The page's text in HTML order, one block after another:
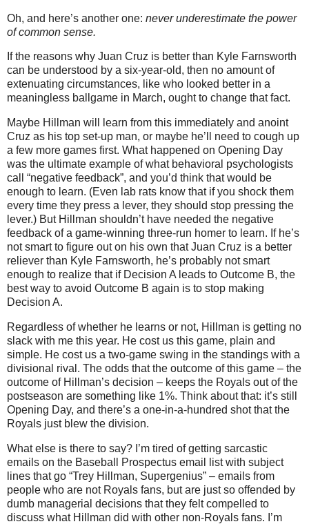
Oh, and here’s another one: never underestimate the power
of common sense.
If the reasons why Juan Cruz is better than Kyle Farnsworth
can be understood by a six-year-old, then no amount of
extenuating circumstances, like who looked better in a
meaningless ballgame in March, ought to change that fact.
Maybe Hillman will learn from this immediately and anoint
Cruz as his top set-up man, or maybe he’ll need to cough up
a few more games first. What happened on Opening Day
was the ultimate example of what behavioral psychologists
call “negative feedback”, and you’d think that would be
enough to learn. (Even lab rats know that if you shock them
every time they press a lever, they should stop pressing the
lever.) But Hillman shouldn’t have needed the negative
feedback of a game-winning three-run homer to learn. If he’s
not smart to figure out on his own that Juan Cruz is a better
reliever than Kyle Farnsworth, he’s probably not smart
enough to realize that if Decision A leads to Outcome B, the
best way to avoid Outcome B again is to stop making
Decision A.
Regardless of whether he learns or not, Hillman is getting no
slack with me this year. He cost us this game, plain and
simple. He cost us a two-game swing in the standings with a
divisional rival. The odds that the outcome of this game – the
outcome of Hillman’s decision – keeps the Royals out of the
postseason are something like 1%. Think about that: it’s still
Opening Day, and there’s a one-in-a-hundred shot that the
Royals just blew the division.
What else is there to say? I’m tired of getting sarcastic
emails on the Baseball Prospectus email list with subject
lines that go “Trey Hillman, Supergenius” – emails from
people who are not Royals fans, but are just so offended by
dumb managerial decisions that they felt compelled to
discuss what Hillman did with other non-Royals fans. I’m